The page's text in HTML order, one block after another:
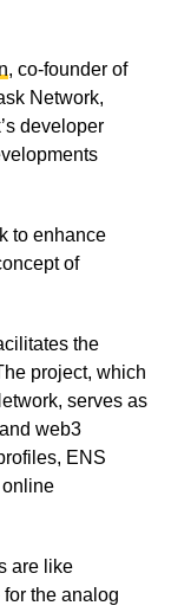
, co-founder of
Network,
developer
to enhance
of
the
project, which
serves as
web3
ENS
online
are like
the analog